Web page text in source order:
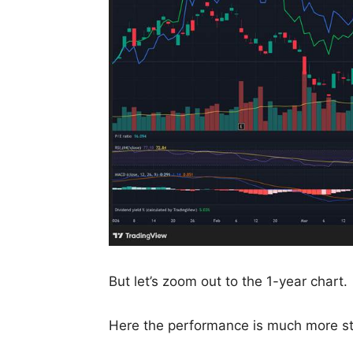
But let’s zoom out to the 1-year chart.
Here the performance is much more